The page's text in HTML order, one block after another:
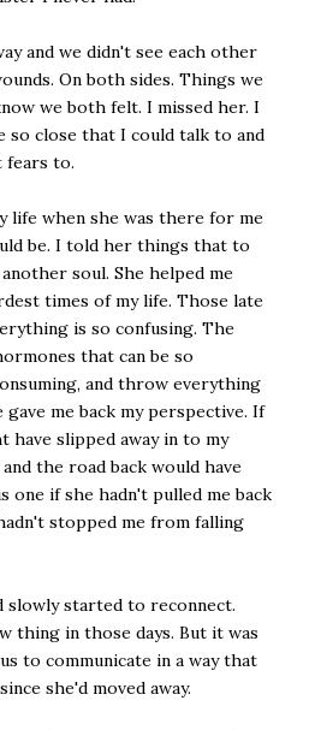
and we didn't see each other
On both sides. Things we
we both felt. I missed her. I
so close that I could talk to and
fears to.
life when she was there for me
be. I told her things that to
soul. She helped me
times of my life. Those late
is so confusing. The
that can be so
and throw everything
me back my perspective. If
slipped away in to my
the road back would have
one if she hadn't pulled me back
stopped me from falling
slowly started to reconnect.
thing in those days. But it was
to communicate in a way that
she'd moved away.